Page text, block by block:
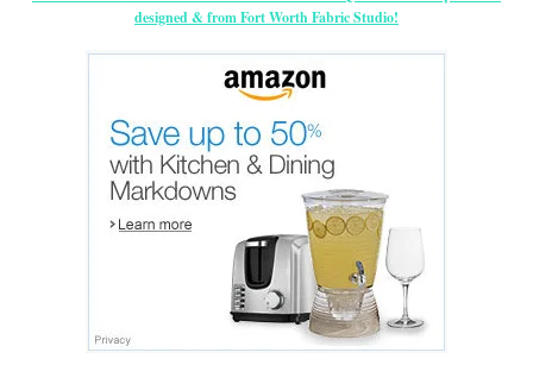
designed & from Fort Worth Fabric Studio!